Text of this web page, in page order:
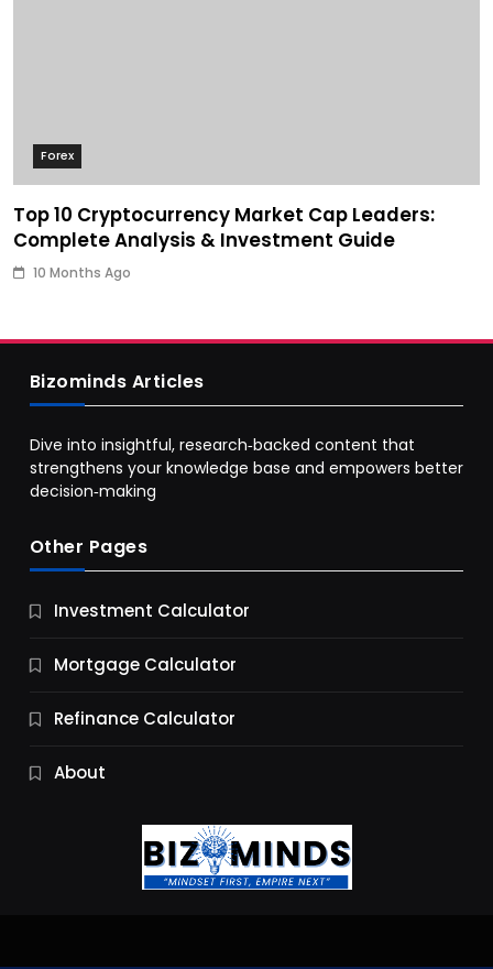
Forex
Top 10 Cryptocurrency Market Cap Leaders:
Complete Analysis & Investment Guide
10 Months Ago
Business
9 Essential Business Strategy Development
10 Months Ago
Bizominds Articles
Dive into insightful, research‑backed content that
strengthens your knowledge base and empowers better
decision‑making
Other Pages
Investment Calculator
Mortgage Calculator
Refinance Calculator
About